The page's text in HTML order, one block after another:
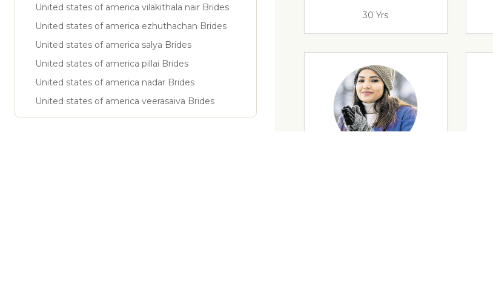
30 Yrs
United states of america vilakithala nair Brides
United states of america ezhuthachan Brides
United states of america salya Brides
United states of america pillai Brides
United states of america nadar Brides
United states of america veerasaiva Brides